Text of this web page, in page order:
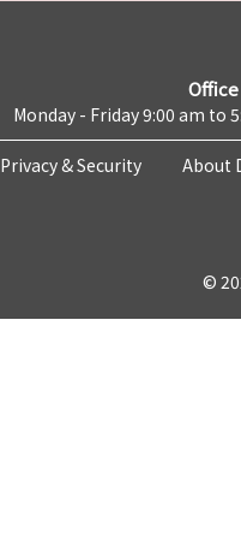
Monday - Friday 9:00 am to
Privacy & Security About
©